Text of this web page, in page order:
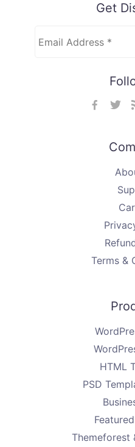
Get
Terms &
HTML
PSD
Themeforest